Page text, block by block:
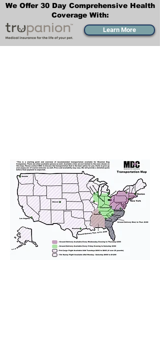
We Offer 30 Day Comprehensive Health
Coverage With:
Learn More